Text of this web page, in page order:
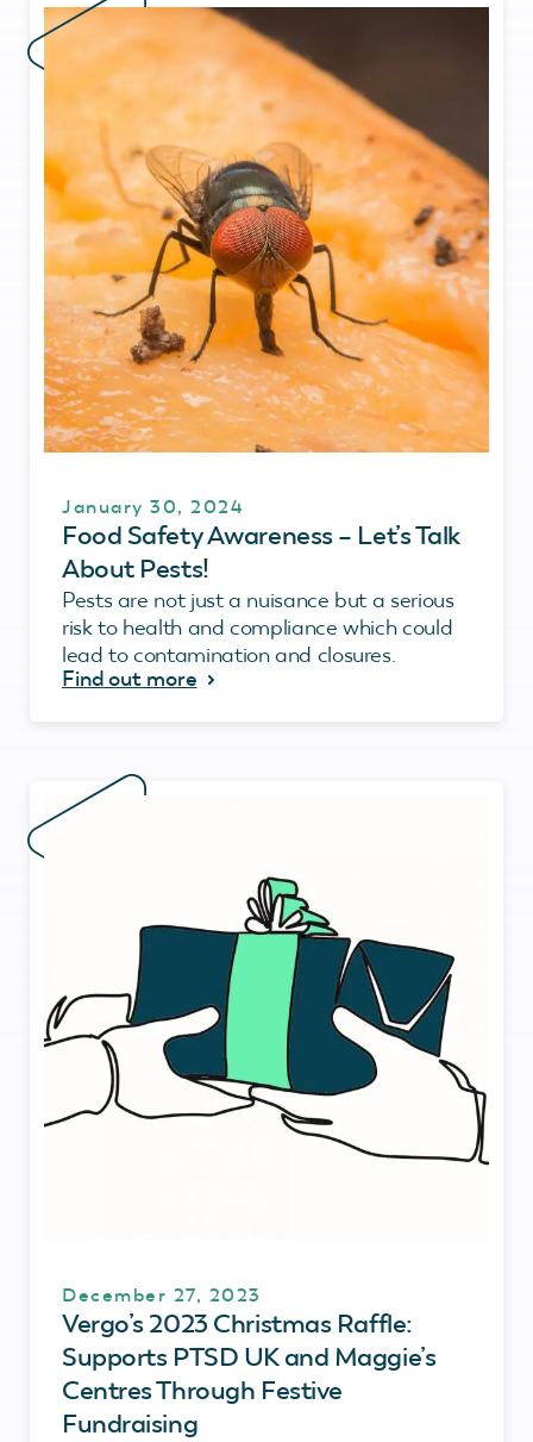
January 30, 2024
Food Safety Awareness – Let’s Talk
About Pests!
Pests are not just a nuisance but a serious
risk to health and compliance which could
lead to contamination and closures.
Find out more
December 27, 2023
Vergo’s 2023 Christmas Raffle:
Supports PTSD UK and Maggie’s
Centres Through Festive
Fundraising